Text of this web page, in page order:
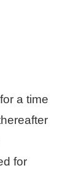
a time
for